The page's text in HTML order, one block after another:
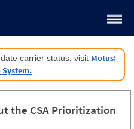
carrier status, visit Motus:
System.
the CSA Prioritization